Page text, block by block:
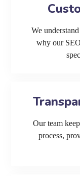
We
why our
Our team
process,